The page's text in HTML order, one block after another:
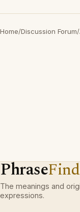
Home/Discussion Forum/
Phrase
The meanings and
expressions.